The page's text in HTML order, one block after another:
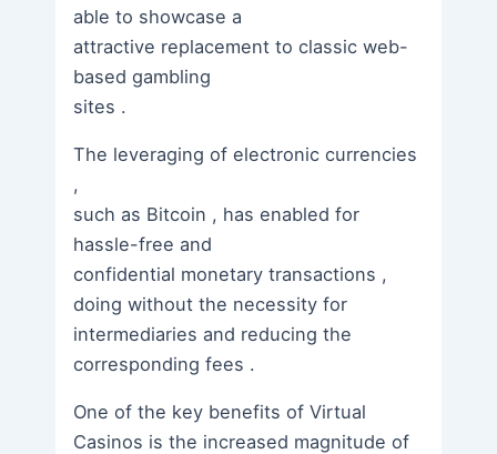
able to showcase a
attractive replacement to classic web-
based gambling
sites .
The leveraging of electronic currencies
,
such as Bitcoin , has enabled for
hassle-free and
confidential monetary transactions ,
doing without the necessity for
intermediaries and reducing the
corresponding fees .
One of the key benefits of Virtual
Casinos is the increased magnitude of